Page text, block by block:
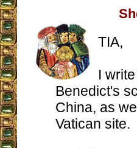
TIA,
I
Benedict's
China, as
Vatican site.